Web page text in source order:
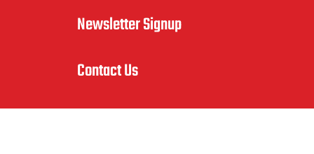
Newsletter Signup
Contact Us